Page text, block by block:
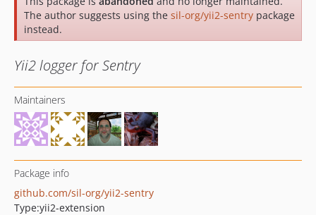
The author suggests using the sil-org/yii2-sentry package
instead.
Yii2 logger for Sentry
Maintainers
Package info
github.com/sil-org/yii2-sentry
Type:yii2-extension